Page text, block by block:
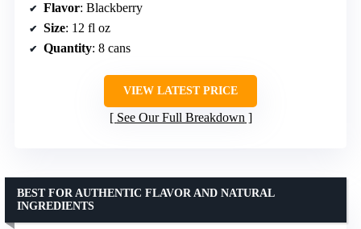
Flavor: Blackberry
Size: 12 fl oz
Quantity: 8 cans
VIEW LATEST PRICE
See Our Full Breakdown
BEST FOR AUTHENTIC FLAVOR AND NATURAL
INGREDIENTS